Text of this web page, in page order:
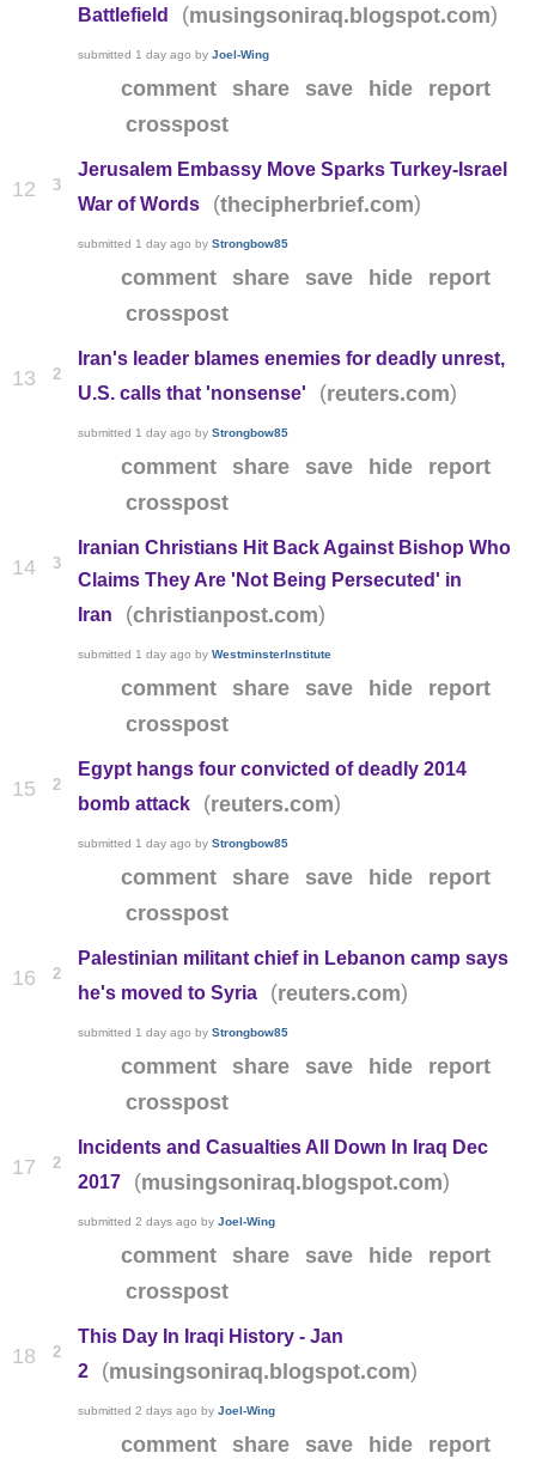
Battlefield
(musingsoniraq.blogspot.com)
submitted 1 day ago byJoel-Wing
comment share save hide
report
crosspost
12 3
Jerusalem Embassy Move Sparks Turkey-Israel
War of Words
(thecipherbrief.com)
submitted 1 day ago byStrongbow85
comment share save hide
report
crosspost
13 2
Iran's leader blames enemies for deadly unrest,
U.S. calls that 'nonsense'
(reuters.com)
submitted 1 day ago byStrongbow85
comment share save hide
report
crosspost
14 3
Iranian Christians Hit Back Against Bishop Who
Claims They Are 'Not Being Persecuted' in
Iran
(christianpost.com)
submitted 1 day ago byWestminsterInstitute
comment share save hide
report
crosspost
15 2
Egypt hangs four convicted of deadly 2014
bomb attack
(reuters.com)
submitted 1 day ago byStrongbow85
comment share save hide
report
crosspost
16 2
Palestinian militant chief in Lebanon camp says
he's moved to Syria
(reuters.com)
submitted 1 day ago byStrongbow85
comment share save hide
report
crosspost
17 2
Incidents and Casualties All Down In Iraq Dec
2017
(musingsoniraq.blogspot.com)
submitted2 days ago byJoel-Wing
comment share save hide
report
crosspost
18 2
This Day In Iraqi History - Jan
2
(musingsoniraq.blogspot.com)
submitted2 days ago byJoel-Wing
comment share save hide report